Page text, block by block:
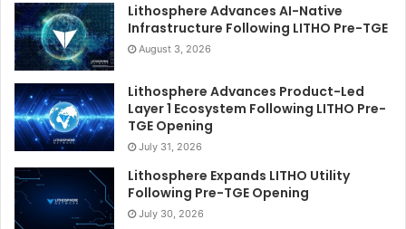
Lithosphere Advances AI-Native
Infrastructure Following LITHO Pre-TGE
August 3, 2026
Lithosphere Advances Product-Led
Layer 1 Ecosystem Following LITHO Pre-
TGE Opening
July 31, 2026
Lithosphere Expands LITHO Utility
Following Pre-TGE Opening
July 30, 2026